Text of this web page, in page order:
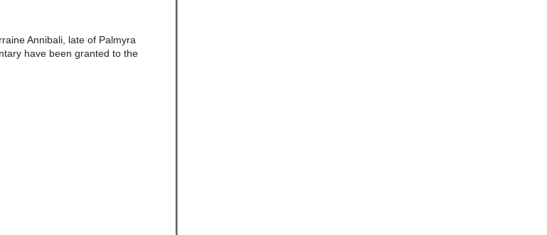
Annibali, late of Palmyra
have been granted to the